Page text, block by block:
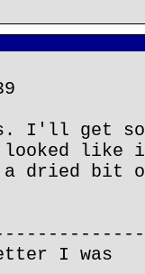
I'll get
looked like
a dried
I was